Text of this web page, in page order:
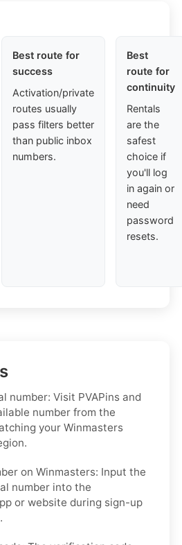
Best route for
success
Activation/private
routes usually
pass filters better
than public inbox
numbers.
Best
route for
continuity
Rentals
are the
safest
choice if
you'll log
in again or
need
password
resets.
number: Visit PVAPins and
number from the
your Winmasters
on Winmasters: Input the
number into the
or website during sign-up